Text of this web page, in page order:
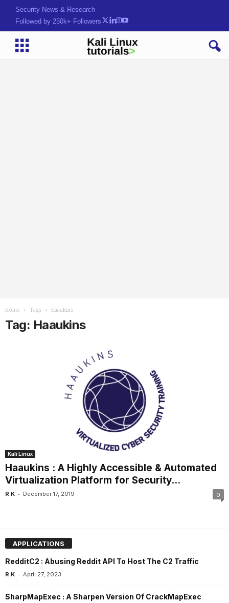
Security News & Research
Followed by 250k+ Followers
Home Tags Haaukins
Tag: Haaukins
Kali Linux
Haaukins : A Highly Accessible & Automated
Virtualization Platform for Security...
R K - December 17, 2019 0
APPLICATIONS
RedditC2 : Abusing Reddit API To Host The C2 Traffic
R K - April 27, 2023
SharpMapExec : A Sharpen Version Of CrackMapExec